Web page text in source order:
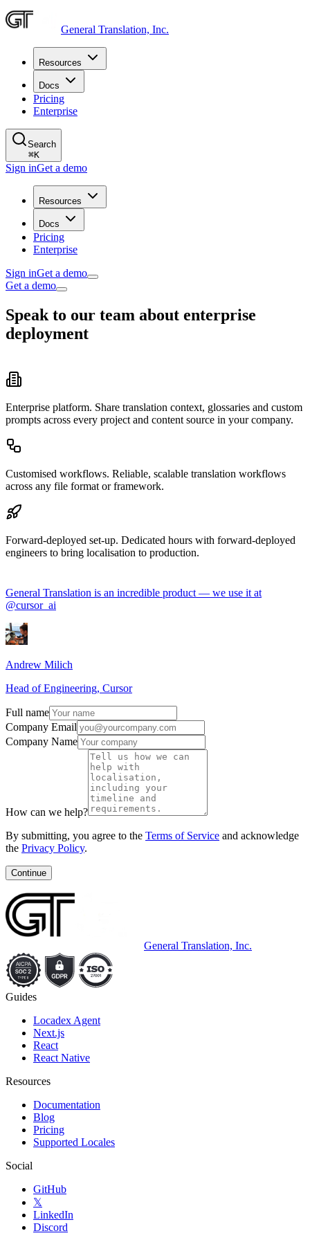
General Translation, Inc.
Resources
Docs
Pricing
Enterprise
Search
⌘K
Sign inGet a demo
Resources
Docs
Pricing
Enterprise
Sign inGet a demo
Get a demo
Speak to our team about enterprise
deployment
Enterprise platform. Share translation context, glossaries and custom
prompts across every project and content source in your company.
Customised workflows. Reliable, scalable translation workflows
across any file format or framework.
Forward-deployed set-up. Dedicated hours with forward-deployed
engineers to bring localisation to production.
General Translation is an incredible product — we use it at
@cursor_ai
Andrew Milich
Head of Engineering, Cursor
Full name
Company Email
Company Name
How can we help?
By submitting, you agree to the Terms of Service and acknowledge
the Privacy Policy.
Continue
General Translation, Inc.
Guides
Locadex Agent
Next.js
React
React Native
Resources
Documentation
Blog
Pricing
Supported Locales
Social
GitHub
𝕏
LinkedIn
Discord